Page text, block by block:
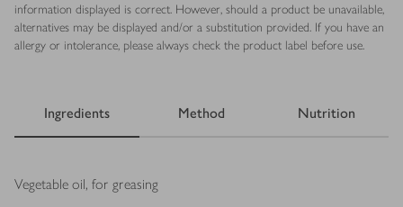
information displayed is correct. However, should a product be unavailable,
alternatives may be displayed and/or a substitution provided. If you have an
allergy or intolerance, please always check the product label before use.
Ingredients Method Nutrition
Ingredients
Vegetable oil, for greasing